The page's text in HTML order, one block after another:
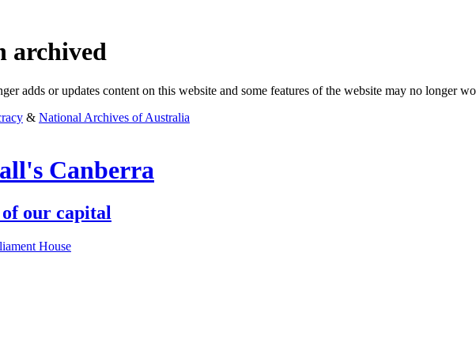
archived
adds or updates content on this website and some features of the website may no longer
& National Archives of Australia
Canberra
our capital
House